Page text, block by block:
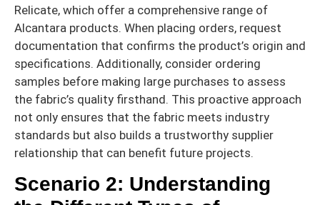
Relicate, which offer a comprehensive range of
Alcantara products. When placing orders, request
documentation that confirms the product’s origin and
specifications. Additionally, consider ordering
samples before making large purchases to assess
the fabric’s quality firsthand. This proactive approach
not only ensures that the fabric meets industry
standards but also builds a trustworthy supplier
relationship that can benefit future projects.
Scenario 2: Understanding